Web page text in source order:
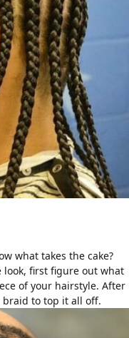
what takes the cake?
look, first figure out what
of your hairstyle. After
to top it all off.